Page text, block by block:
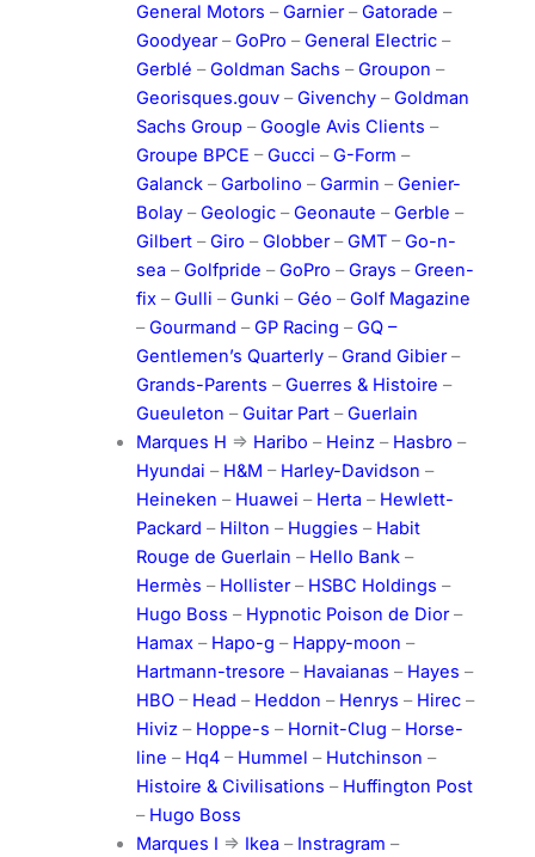
General Motors –Garnier–Gatorade –
Goodyear–GoPro –General Electric–
Gerblé –Goldman Sachs –Groupon –
Georisques.gouv–Givenchy–Goldman
Sachs Group–Google Avis Clients –
Groupe BPCE –Gucci –G-Form –
Galanck–Garbolino –Garmin –Genier-
Bolay–Geologic–Geonaute –Gerble –
Gilbert–Giro –Globber–GMT–Go-n-
sea –Golfpride –GoPro –Grays –Green-
fix–Gulli –Gunki –Géo –Golf Magazine
–Gourmand –GP Racing –GQ –
Gentlemen’s Quarterly–Grand Gibier–
Grands-Parents –Guerres & Histoire –
Gueuleton –Guitar Part–Guerlain
Marques H => Haribo – Heinz– Hasbro –
Hyundai – H&M – Harley-Davidson –
Heineken – Huawei – Herta – Hewlett-
Packard – Hilton – Huggies – Habit
Rouge de Guerlain – Hello Bank–
Hermès – Hollister– HSBC Holdings –
Hugo Boss – Hypnotic Poison de Dior–
Hamax– Hapo-g – Happy-moon –
Hartmann-tresore – Havaianas – Hayes –
HBO– Head – Heddon – Henrys – Hirec–
Hiviz– Hoppe-s – Hornit-Clug – Horse-
line – Hq4– Hummel – Hutchinson –
Histoire & Civilisations – Huffington Post
– Hugo Boss
Marques I => Ikea – Instragram –